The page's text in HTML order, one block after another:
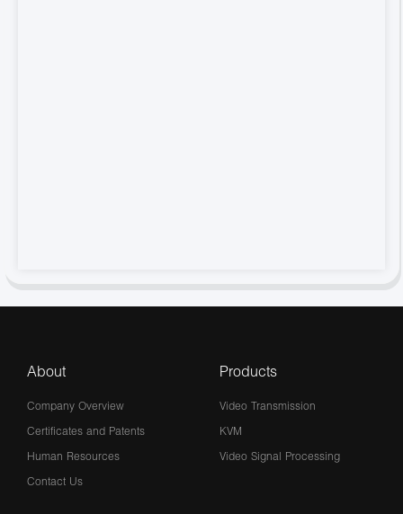
About
Company Overview
Certificates and Patents
Human Resources
Contact Us
Products
Video Transmission
KVM
Video Signal Processing